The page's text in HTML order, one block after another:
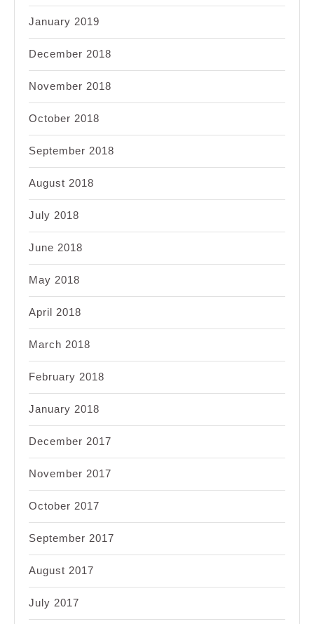
January 2019
December 2018
November 2018
October 2018
September 2018
August 2018
July 2018
June 2018
May 2018
April 2018
March 2018
February 2018
January 2018
December 2017
November 2017
October 2017
September 2017
August 2017
July 2017